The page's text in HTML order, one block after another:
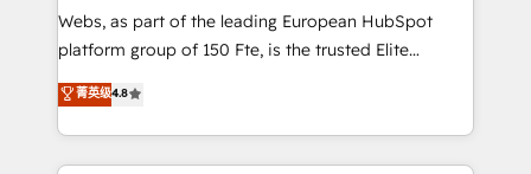
HubSpot pros 📊 Lead generation services using
HubSpot Why us? - SIX HubSpot Accreditations -
CRM, Solutions Architecture, Onboarding , Data
Migration, Custom Integration & Platform
Webs, as part of the leading European HubSpot
platform group of 150 Fte, is the trusted Elite
HubSpot CRM Partner offering you a roadmap on
maximizing EBITDA and achieving Commercial
Excellence. With our targeted processes, we
strengthen your digital transformation and minimize
菁英级4.8